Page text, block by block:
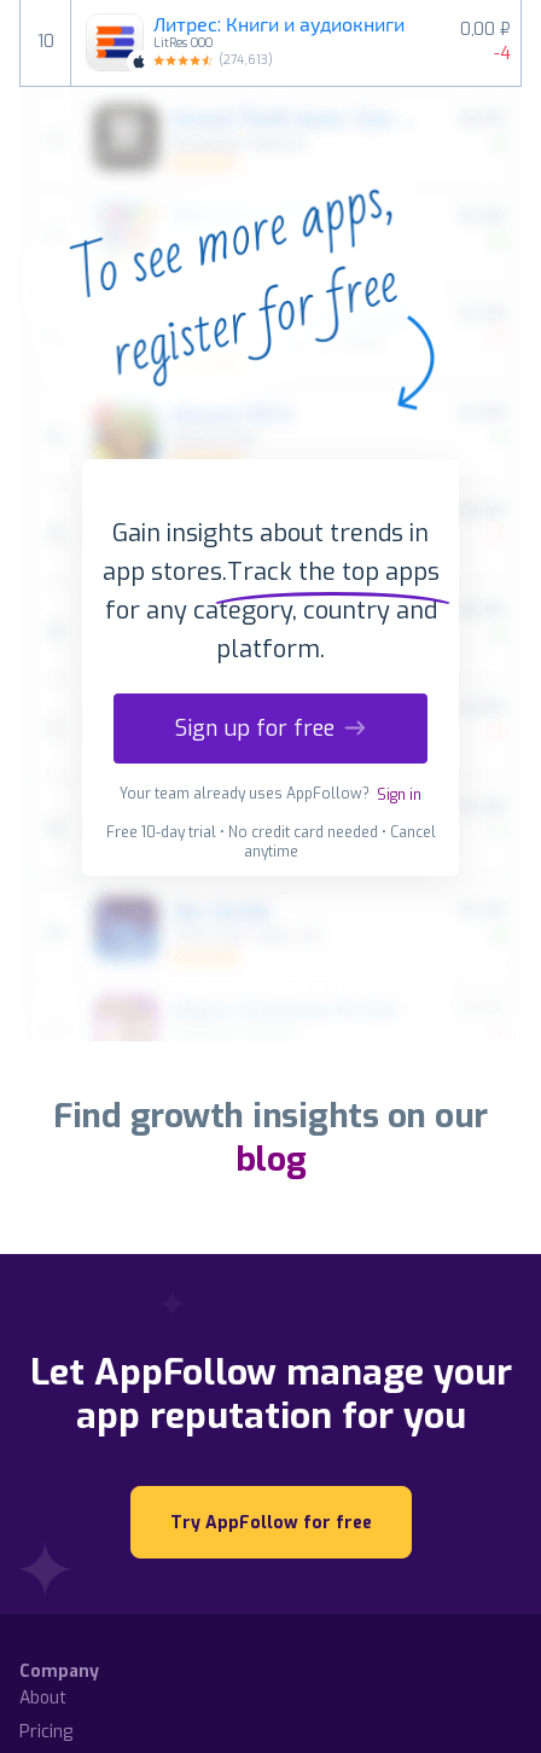
10
Литрес: Книги и аудиокниги
LitRes OOO
(274,613)
0,00 ₽
-4
Gain insights about trends in
app stores.Track the top apps
for any category, country and
platform.
Sign up for free
Your team already uses AppFollow? Sign in
Free 10-day trial • No credit card needed • Cancel
anytime
Find growth insights on our
blog
Let AppFollow manage your
app reputation for you
Try AppFollow for free
Company
About
Pricing